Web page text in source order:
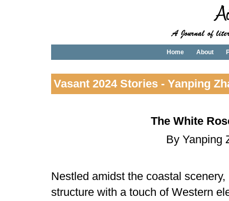
Home About
Vasant 2024 Stories - Yanping
The White
By Yanping
Nestled amidst the coastal
structure with a touch of Western